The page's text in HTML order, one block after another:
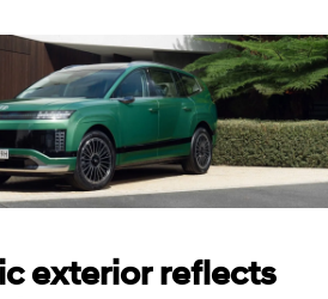
exterior reflects